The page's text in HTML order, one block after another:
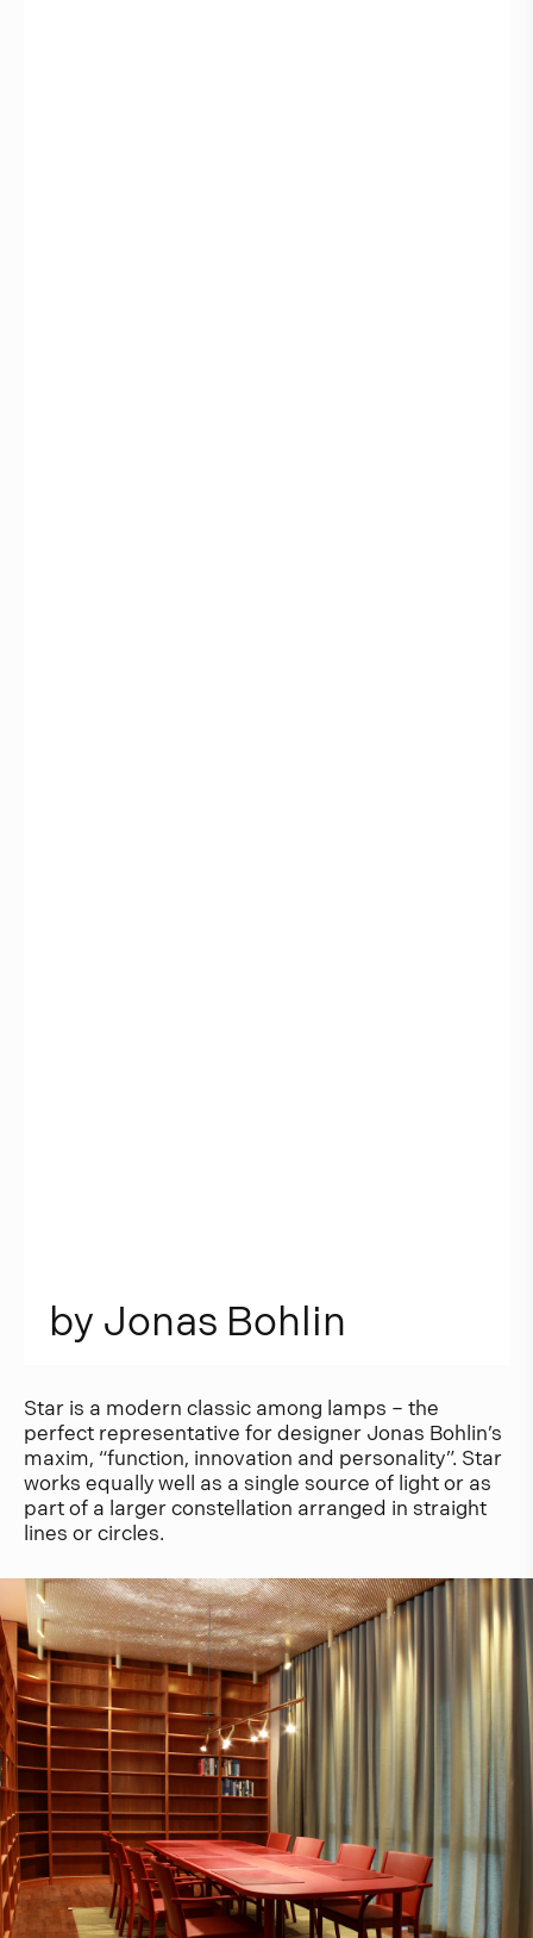
by Jonas Bohlin
Star is a modern classic among lamps – the
perfect representative for designer Jonas Bohlin’s
maxim, “function, innovation and personality”. Star
works equally well as a single source of light or as
part of a larger constellation arranged in straight
lines or circles.